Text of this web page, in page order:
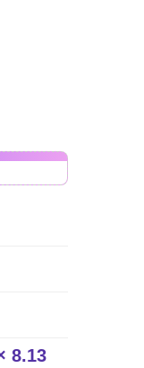
8.13